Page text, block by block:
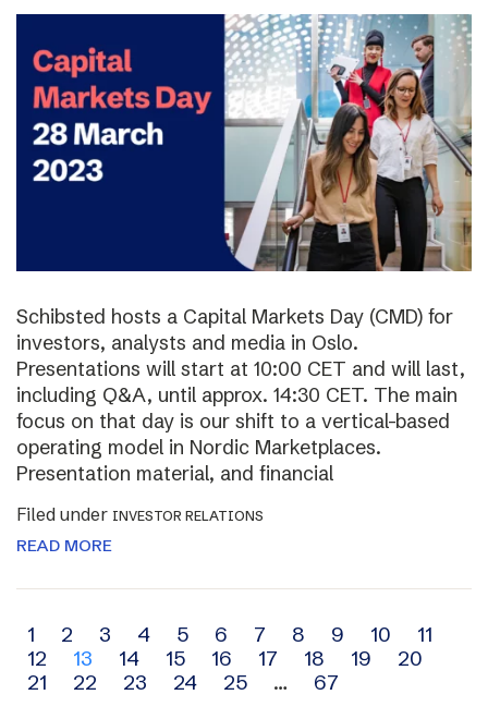
Schibsted hosts a Capital Markets Day (CMD) for
investors, analysts and media in Oslo.
Presentations will start at 10:00 CET and will last,
including Q&A, until approx. 14:30 CET. The main
focus on that day is our shift to a vertical-based
operating model in Nordic Marketplaces.
Presentation material, and financial
Filed under INVESTOR RELATIONS
READ MORE
Archive
navigation
1 2 3 4 5 6 7 8 9 10
11
12
13 14 15 16 17 18 19
20
21
22 23 24 25 … 67